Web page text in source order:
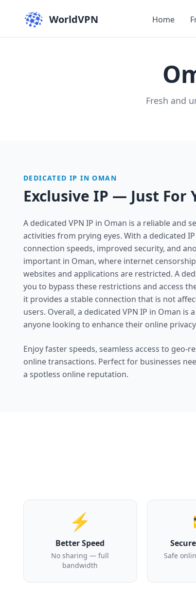
WorldVPN Home
Fresh and
DEDICATED IP IN OMAN
Exclusive IP — Just For
A dedicated VPN IP in Oman is a reliable and
activities from prying eyes. With a dedicated
connection speeds, improved security, and
important in Oman, where internet
websites and applications are restricted. A
you to bypass these restrictions and access
it provides a stable connection that is not
users. Overall, a dedicated VPN IP in Oman
anyone looking to enhance their online
Enjoy faster speeds, seamless access to geo-
online transactions. Perfect for businesses
a spotless online reputation.
⚡
Better Speed
No sharing — full
bandwidth
Safe